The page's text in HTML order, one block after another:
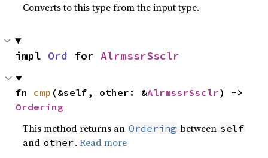
Converts to this type from the input type.
impl Ord for AlrmssrSsclr
fn cmp (&self, other: &AlrmssrSsclr
Ordering
This method returns an Ordering between self
and other .Read more